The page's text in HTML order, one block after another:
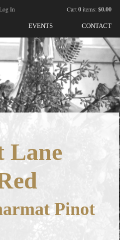
Cart0items:$0.00
In
EVENTS CONTACT
Lane
Pinot